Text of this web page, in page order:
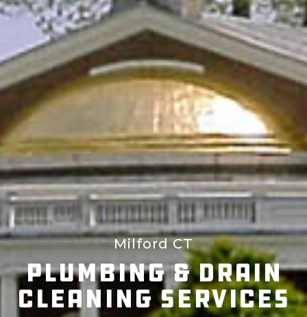
Milford CT
Plumbing & Drain
Cleaning Services